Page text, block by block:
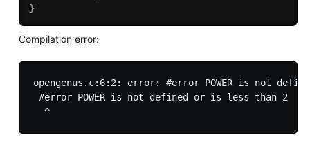
}
Compilation error:
opengenus.c:6:2: error: #error POWER is not
#error POWER is not defined or is less than 2
  ^